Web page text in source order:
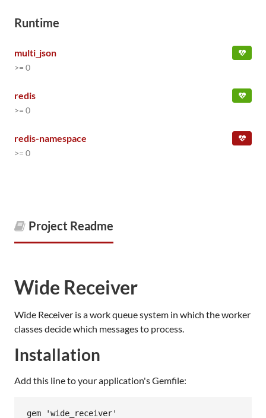
Runtime
multi_json
>= 0
redis
>= 0
redis-namespace
>= 0
Project Readme
Wide Receiver
Wide Receiver is a work queue system in which the worker
classes decide which messages to process.
Installation
Add this line to your application's Gemfile: